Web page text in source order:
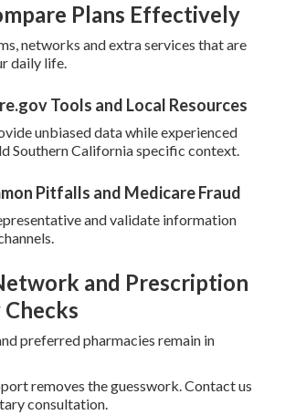
Plans Effectively
networks and extra services that are
daily life.
Tools and Local Resources
unbiased data while experienced
Southern California specific context.
Pitfalls and Medicare Fraud
and validate information
and Prescription
preferred pharmacies remain in
removes the guesswork. Contact us
consultation.